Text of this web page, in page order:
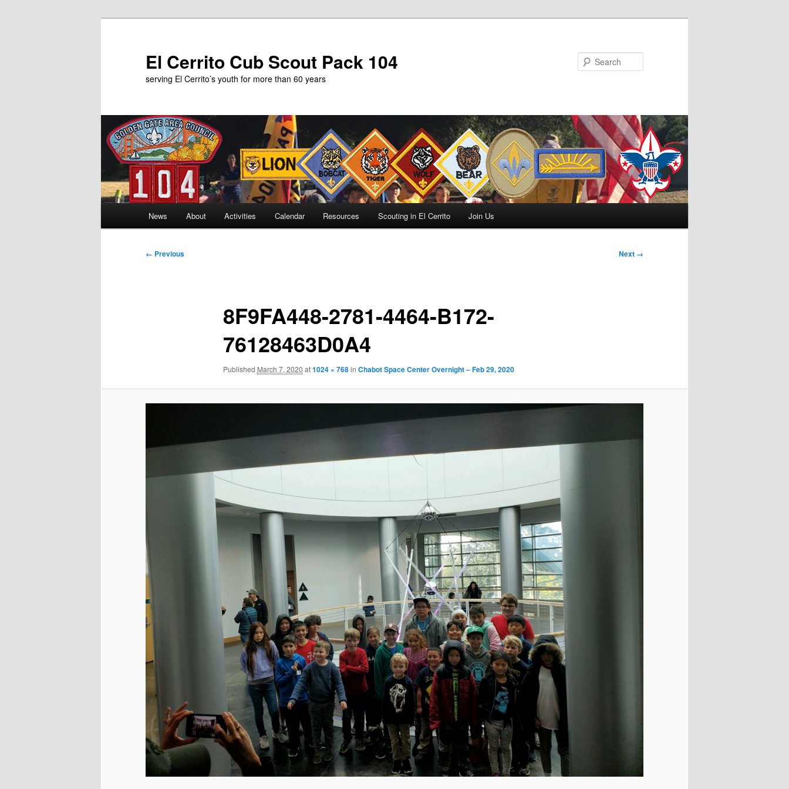
El Cerrito Cub Scout Pack 104
serving El Cerrito’s youth for more than 60 years
News About Activities Calendar Resources Scouting in El Cerrito Join Us
Image
← Previous Next →
8F9FA448-2781-4464-B172-
76128463D0A4
Published March 7, 2020 at1024 × 768in Chabot Space Center Overnight – Feb 29, 2020